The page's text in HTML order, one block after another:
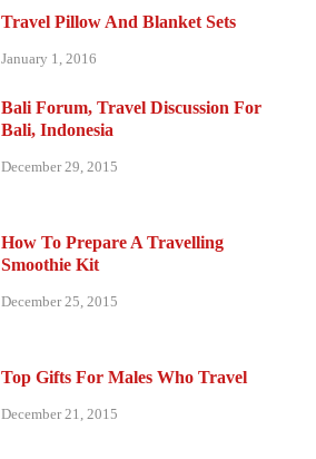
Travel Pillow And Blanket Sets
January 1, 2016
Bali Forum, Travel Discussion For
Bali, Indonesia
December 29, 2015
How To Prepare A Travelling
Smoothie Kit
December 25, 2015
Top Gifts For Males Who Travel
December 21, 2015